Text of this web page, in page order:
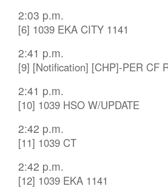
2:03 p.m.
[6] 1039 EKA CITY 1141
2:41 p.m.
[9] [Notification] [CHP]-PER CF
2:41 p.m.
[10] 1039 HSO W/UPDATE
2:42 p.m.
[11] 1039 CT
2:42 p.m.
[12] 1039 EKA 1141